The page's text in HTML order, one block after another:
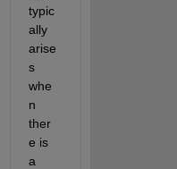
typic
ally
arise
s
whe
ther
e is
a